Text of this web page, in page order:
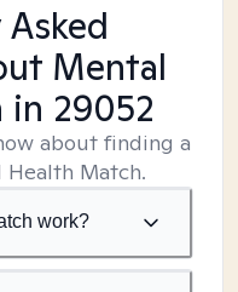
Mental
in 29052
about finding a
Match.
work?